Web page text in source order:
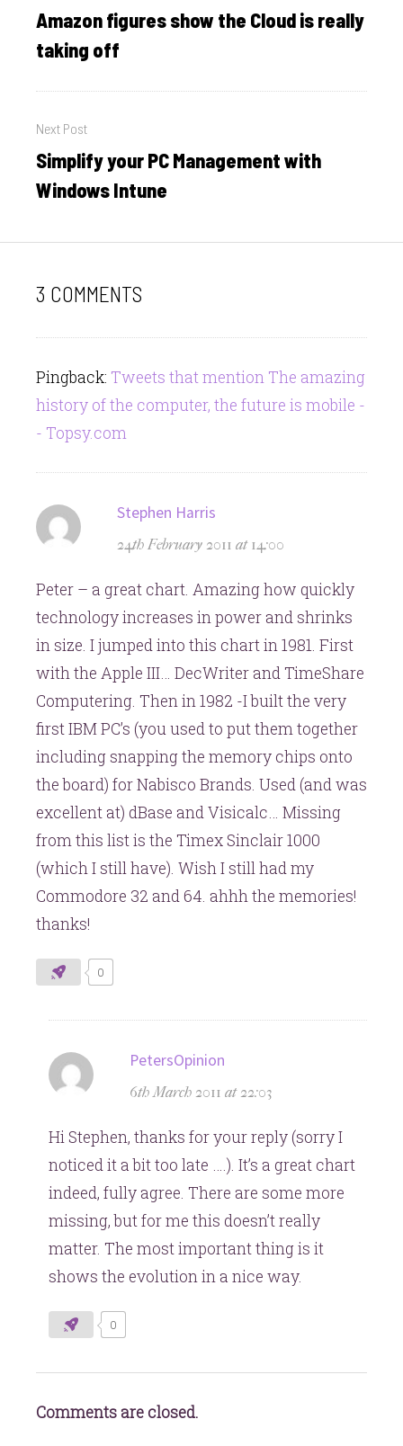
Previous
post:
Amazon figures show the Cloud is really
taking off
Next Post
Next
post:
Simplify your PC Management with
Windows Intune
3 COMMENTS
Pingback: Tweets that mention The amazing
history of the computer, the future is mobile -
- Topsy.com
Stephen Harris
24th February 2011 at 14:00
Peter – a great chart. Amazing how quickly
technology increases in power and shrinks
in size. I jumped into this chart in 1981. First
with the Apple III… DecWriter and TimeShare
Computering. Then in 1982 -I built the very
first IBM PC’s (you used to put them together
including snapping the memory chips onto
the board) for Nabisco Brands. Used (and was
excellent at) dBase and Visicalc… Missing
from this list is the Timex Sinclair 1000
(which I still have). Wish I still had my
Commodore 32 and 64. ahhh the memories!
thanks!
0
PetersOpinion
6th March 2011 at 22:03
Hi Stephen, thanks for your reply (sorry I
noticed it a bit too late ….). It’s a great chart
indeed, fully agree. There are some more
missing, but for me this doesn’t really
matter. The most important thing is it
shows the evolution in a nice way.
0
Comments are closed.